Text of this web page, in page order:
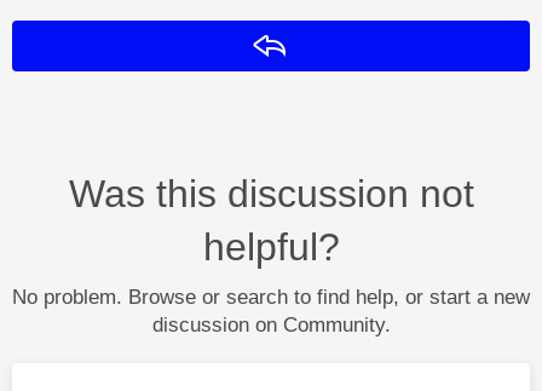
Was this discussion not
helpful?
No problem. Browse or search to find help, or start a new
discussion on Community.